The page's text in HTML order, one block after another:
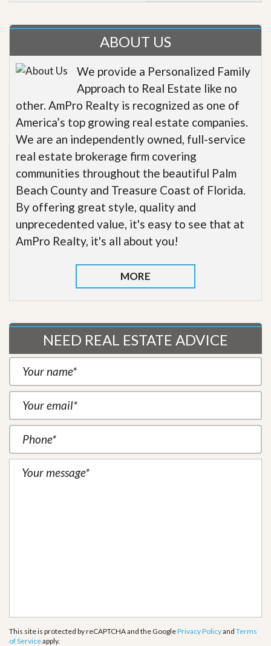
ABOUT US
We provide a Personalized Family
Approach to Real Estate like no
other. AmPro Realty is recognized as one of
America’s top growing real estate companies.
We are an independently owned, full-service
real estate brokerage firm covering
communities throughout the beautiful Palm
Beach County and Treasure Coast of Florida.
By offering great style, quality and
unprecedented value, it's easy to see that at
AmPro Realty, it's all about you!
MORE
NEED REAL ESTATE ADVICE
This site is protected by reCAPTCHA and the GooglePrivacy Policyand Terms
of Serviceapply.